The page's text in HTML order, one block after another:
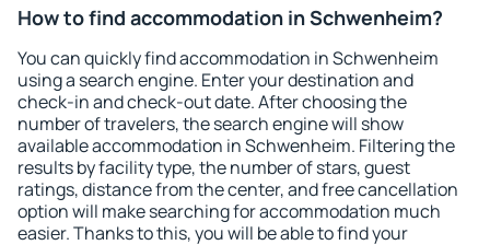
How to find accommodation in Schwenheim?
You can quickly find accommodation in Schwenheim
using a search engine. Enter your destination and
check-in and check-out date. After choosing the
number of travelers, the search engine will show
available accommodation in Schwenheim. Filtering the
results by facility type, the number of stars, guest
ratings, distance from the center, and free cancellation
option will make searching for accommodation much
easier. Thanks to this, you will be able to find your